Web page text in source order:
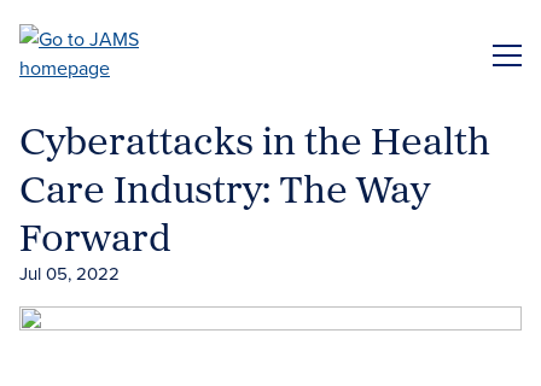
main
Cyberattacks in the Health
Care Industry: The Way
Forward
Jul 05, 2022